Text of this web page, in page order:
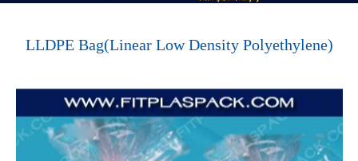
LLDPE Bag(Linear Low Density Polyethylene)